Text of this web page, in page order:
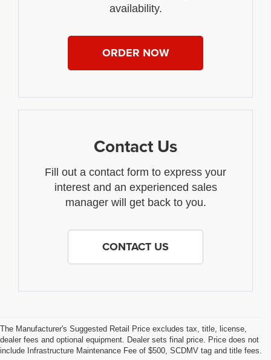
availability.
ORDER NOW
Contact Us
Fill out a contact form to express your
interest and an experienced sales
manager will get back to you.
CONTACT US
The Manufacturer's Suggested Retail Price excludes tax, title, license,
dealer fees and optional equipment. Dealer sets final price. Price does not
include Infrastructure Maintenance Fee of $500, SCDMV tag and title fees.